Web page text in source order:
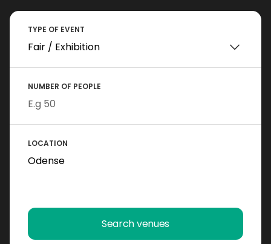
TYPE OF EVENT
NUMBER OF PEOPLE
LOCATION
Search venues